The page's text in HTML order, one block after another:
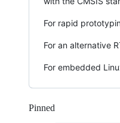
For rapid
For an alternative
For embedded
Pinned